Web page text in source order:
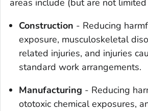
areas include (but are not
Construction - Reducing
exposure, musculoskeletal
related injuries, and injuries
standard work arrangements.
Manufacturing - Reducing
ototoxic chemical exposures,